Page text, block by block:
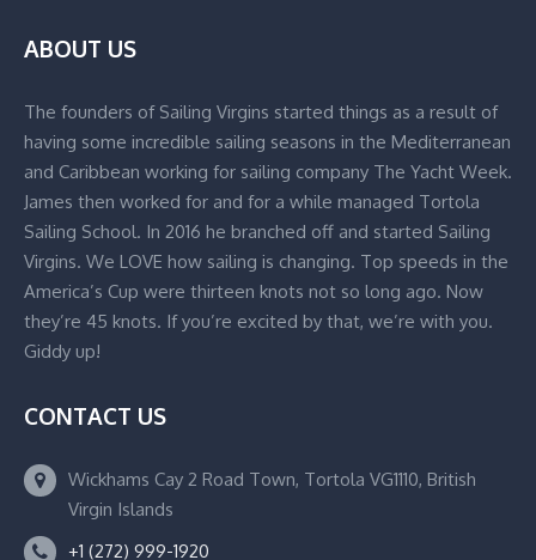
ABOUT US
The founders of Sailing Virgins started things as a result of
having some incredible sailing seasons in the Mediterranean
and Caribbean working for sailing company The Yacht Week.
James then worked for and for a while managed Tortola
Sailing School. In 2016 he branched off and started Sailing
Virgins. We LOVE how sailing is changing. Top speeds in the
America’s Cup were thirteen knots not so long ago. Now
they’re 45 knots. If you’re excited by that, we’re with you.
Giddy up!
CONTACT US
Wickhams Cay 2 Road Town, Tortola VG1110, British
Virgin Islands
+1 (272) 999-1920